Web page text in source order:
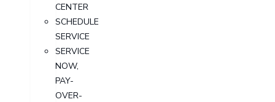
CENTER
SCHEDULE
SERVICE
SERVICE
NOW,
PAY-
OVER-